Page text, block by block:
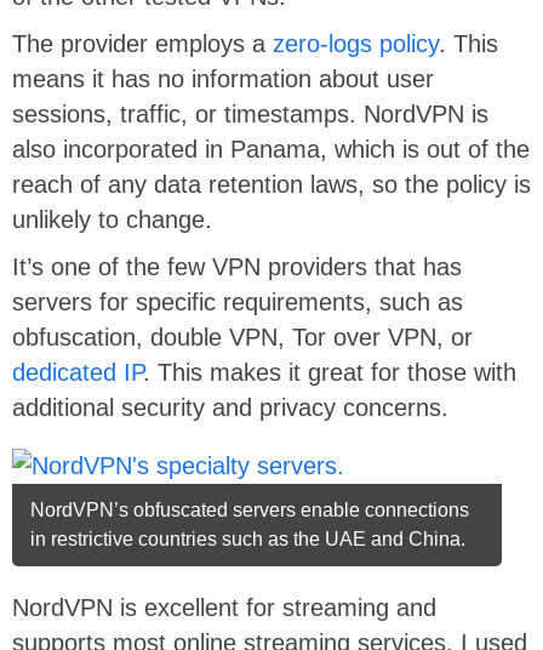
The provider employs a zero-logs policy. This
means it has no information about user
sessions, traffic, or timestamps. NordVPN is
also incorporated in Panama, which is out of the
reach of any data retention laws, so the policy is
unlikely to change.
It’s one of the few VPN providers that has
servers for specific requirements, such as
obfuscation, double VPN, Tor over VPN, or
dedicated IP. This makes it great for those with
additional security and privacy concerns.
NordVPN’s obfuscated servers enable connections
in restrictive countries such as the UAE and China.
NordVPN is excellent for streaming and
supports most online streaming services. I used